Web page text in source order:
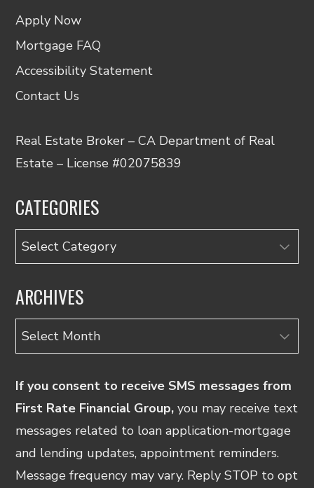
Apply Now
Mortgage FAQ
Accessibility Statement
Contact Us
Real Estate Broker – CA Department of Real
Estate – License #02075839
CATEGORIES
Categories
ARCHIVES
Archives
If you consent to receive SMS messages from
First Rate Financial Group, you may receive text
messages related to loan application-mortgage
and lending updates, appointment reminders.
Message frequency may vary. Reply STOP to opt